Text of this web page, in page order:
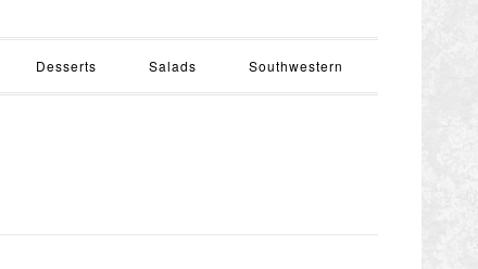
Desserts Salads Southwestern